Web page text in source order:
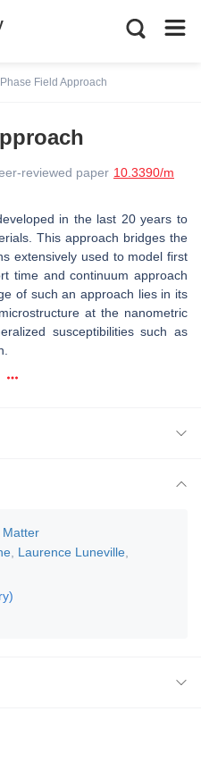
Field Approach
reviewed paper 10.3390/m
in the last 20 years to
This approach bridges the
extensively used to model first
time and continuum approach
of such an approach lies in its
at the nanometric
susceptibilities such as
Matter
Laurence Luneville